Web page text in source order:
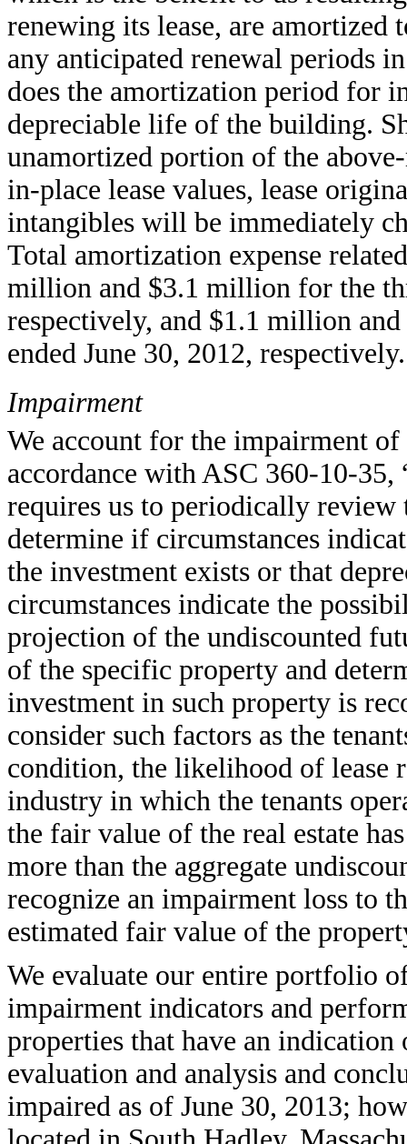
renewing its lease, are amortized
any anticipated renewal periods
does the amortization period for
depreciable life of the building.
unamortized portion of the
in-place lease values, lease
intangibles will be immediately
Total amortization expense
million and $3.1 million for the
respectively, and $1.1 million
ended June 30, 2012, respectively.
Impairment
We account for the impairment
accordance with ASC 360-10-
requires us to periodically
determine if circumstances
the investment exists or that
circumstances indicate the
projection of the undiscounted
of the specific property and
investment in such property is
consider such factors as the
condition, the likelihood of lease
industry in which the tenants
the fair value of the real estate
more than the aggregate
recognize an impairment loss to
estimated fair value of the
We evaluate our entire portfolio
impairment indicators and
properties that have an
evaluation and analysis and
impaired as of June 30, 2013;